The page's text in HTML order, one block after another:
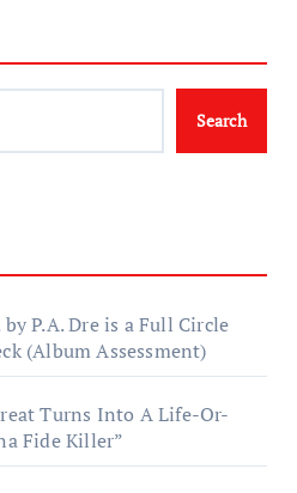
Search
by P.A. Dre is a Full Circle
(Album Assessment)
Turns Into A Life-Or-
Fide Killer”